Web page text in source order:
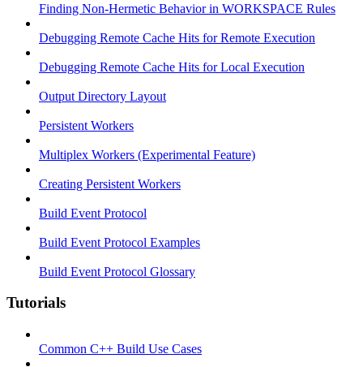
Finding Non-Hermetic Behavior in WORKSPACE Rules
Debugging Remote Cache Hits for Remote Execution
Debugging Remote Cache Hits for Local Execution
Output Directory Layout
Persistent Workers
Multiplex Workers (Experimental Feature)
Creating Persistent Workers
Build Event Protocol
Build Event Protocol Examples
Build Event Protocol Glossary
Tutorials
Common C++ Build Use Cases